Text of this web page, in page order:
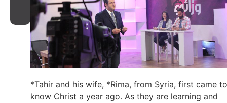
*Tahir and his wife, *Rima, from Syria, first came to
know Christ a year ago. As they are learning and